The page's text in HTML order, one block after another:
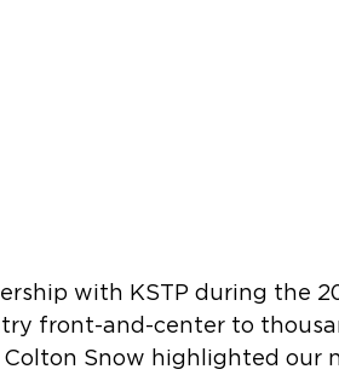
with KSTP during the
front-and-center to
Colton Snow highlighted our